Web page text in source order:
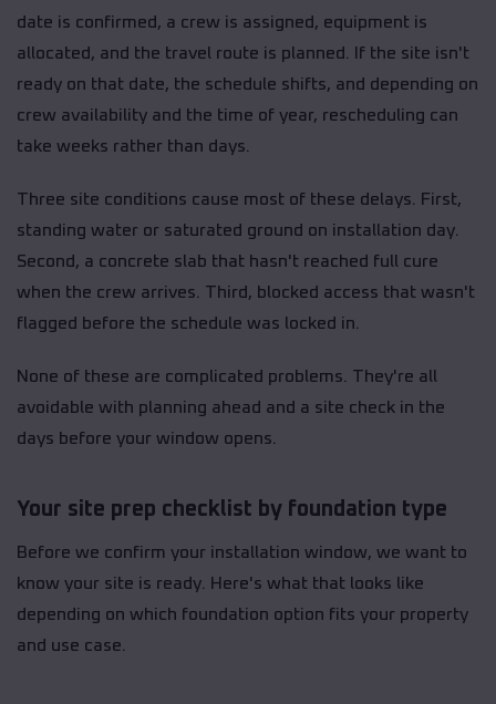
date is confirmed, a crew is assigned, equipment is
allocated, and the travel route is planned. If the site isn't
ready on that date, the schedule shifts, and depending on
crew availability and the time of year, rescheduling can
take weeks rather than days.
Three site conditions cause most of these delays. First,
standing water or saturated ground on installation day.
Second, a concrete slab that hasn't reached full cure
when the crew arrives. Third, blocked access that wasn't
flagged before the schedule was locked in.
None of these are complicated problems. They're all
avoidable with planning ahead and a site check in the
days before your window opens.
Your site prep checklist by foundation type
Before we confirm your installation window, we want to
know your site is ready. Here's what that looks like
depending on which foundation option fits your property
and use case.